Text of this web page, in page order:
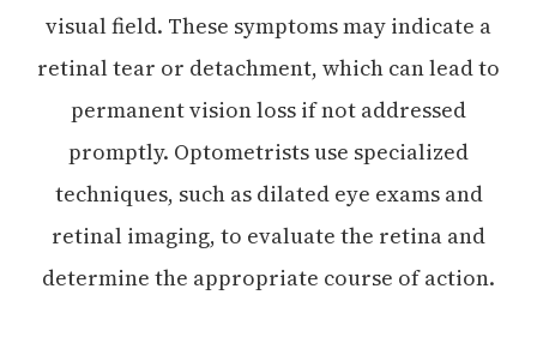
visual field. These symptoms may indicate a
retinal tear or detachment, which can lead to
permanent vision loss if not addressed
promptly. Optometrists use specialized
techniques, such as dilated eye exams and
retinal imaging, to evaluate the retina and
determine the appropriate course of action.